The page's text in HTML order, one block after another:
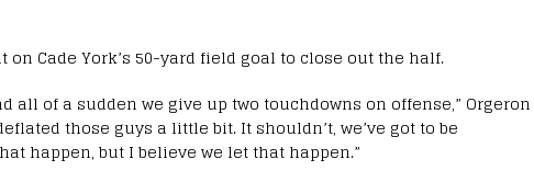
on Cade York’s 50-yard field goal to close out the half.
all of a sudden we give up two touchdowns on offense,” Orgeron
those guys a little bit. It shouldn’t, we’ve got to be
happen, but I believe we let that happen.”